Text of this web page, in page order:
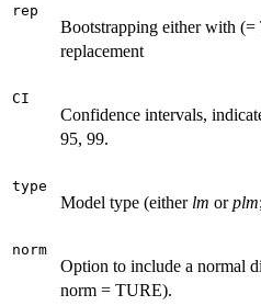
rep
Bootstrapping either with
replacement
CI
Confidence intervals,
95, 99.
type
Model type (either lm orplm
norm
Option to include a normal
norm = TURE).